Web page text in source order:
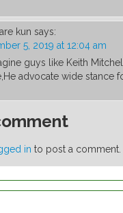
kun says:
5, 2019 at 12:04 am
guys like Keith
advocate wide stance
in to post a comment.